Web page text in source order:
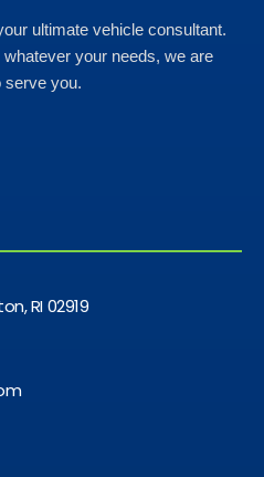
ultimate vehicle consultant.
your needs, we are
serve you.
RI 02919